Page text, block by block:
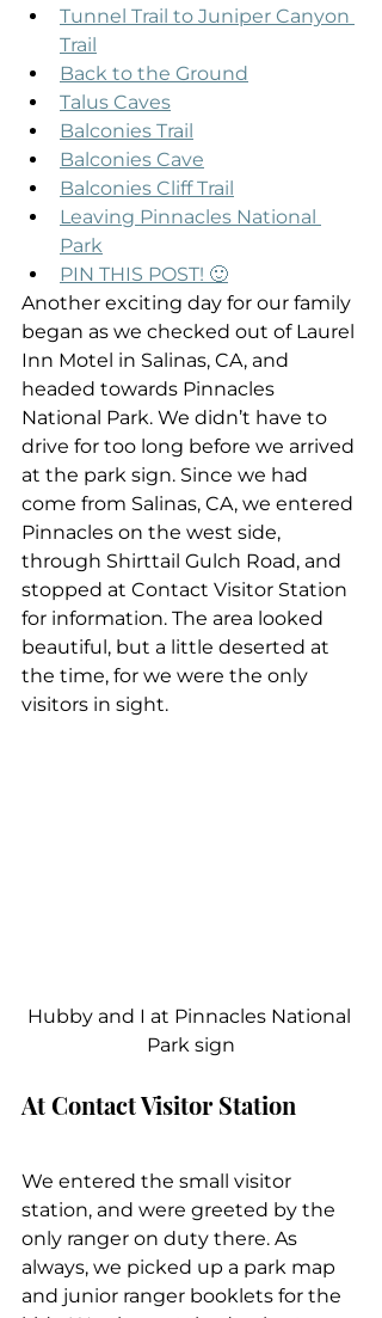
Tunnel Trail to Juniper Canyon
Trail
Back to the Ground
Talus Caves
Balconies Trail
Balconies Cave
Balconies Cliff Trail
Leaving Pinnacles National
Park
PIN THIS POST! 🙂
Another exciting day for our family
began as we checked out of Laurel
Inn Motel in Salinas, CA, and
headed towards Pinnacles
National Park. We didn’t have to
drive for too long before we arrived
at the park sign. Since we had
come from Salinas, CA, we entered
Pinnacles on the west side,
through Shirttail Gulch Road, and
stopped at Contact Visitor Station
for information. The area looked
beautiful, but a little deserted at
the time, for we were the only
visitors in sight.
Hubby and I at Pinnacles National
Park sign
At Contact Visitor Station
We entered the small visitor
station, and were greeted by the
only ranger on duty there. As
always, we picked up a park map
and junior ranger booklets for the